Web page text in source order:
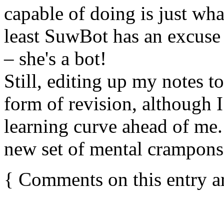
capable of doing is just
least SuwBot has an
– she's a bot!
Still, editing up my notes
form of revision, although
learning curve ahead of
new set of mental
{ Comments on this entry